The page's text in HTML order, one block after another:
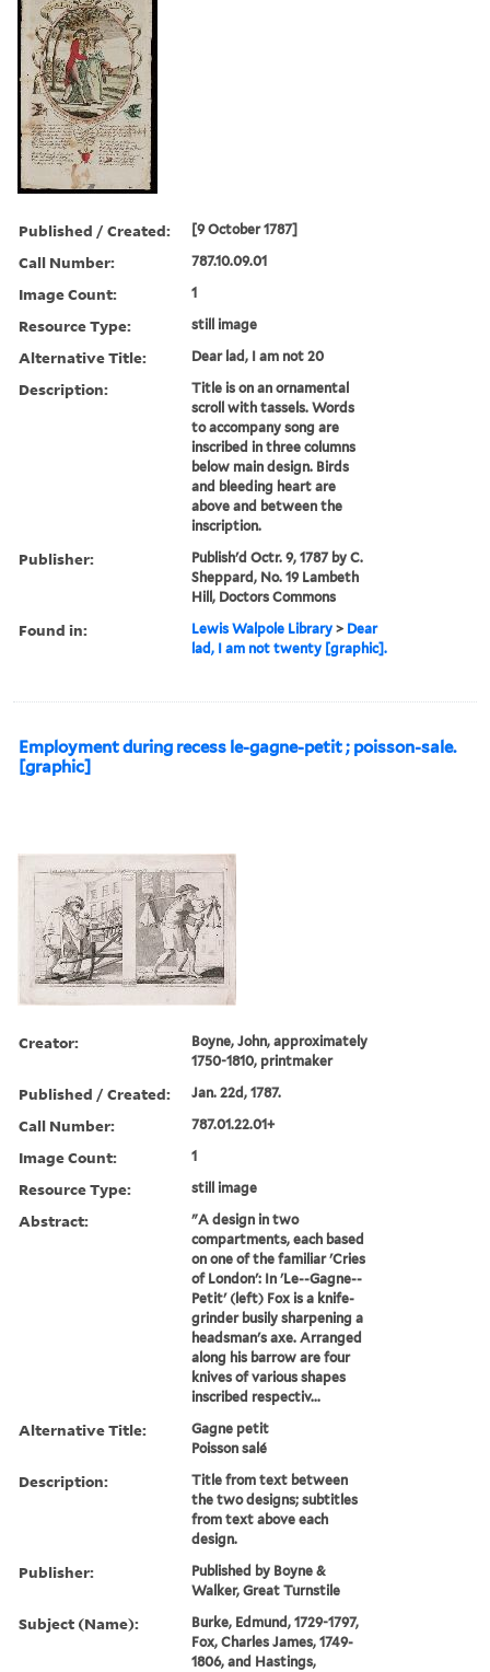
Published / Created: [9 October 1787]
Call Number: 787.10.09.01
Image Count: 1
Resource Type: still image
Alternative Title: Dear lad, I am not 20
Description:
Title is on an ornamental
scroll with tassels. Words
to accompany song are
inscribed in three columns
below main design. Birds
and bleeding heart are
above and between the
inscription.
Publisher:
Publish'd Octr. 9, 1787 by C.
Sheppard, No. 19 Lambeth
Hill, Doctors Commons
Found in: Lewis Walpole Library > Dear
lad, I am not twenty [graphic].
Employment during recess le-gagne-petit ; poisson-sale.
[graphic]
Creator:
Boyne, John, approximately
1750-1810, printmaker
Published / Created: Jan. 22d, 1787.
Call Number: 787.01.22.01+
Image Count: 1
Resource Type: still image
Abstract:
"A design in two
compartments, each based
on one of the familiar 'Cries
of London': In 'Le--Gagne--
Petit' (left) Fox is a knife-
grinder busily sharpening a
headsman's axe. Arranged
along his barrow are four
knives of various shapes
inscribed respectiv...
Alternative Title:
Gagne petit
Poisson salé
Description:
Title from text between
the two designs; subtitles
from text above each
design.
Publisher:
Published by Boyne &
Walker, Great Turnstile
Subject (Name):
Burke, Edmund, 1729-1797,
Fox, Charles James, 1749-
1806, and Hastings,